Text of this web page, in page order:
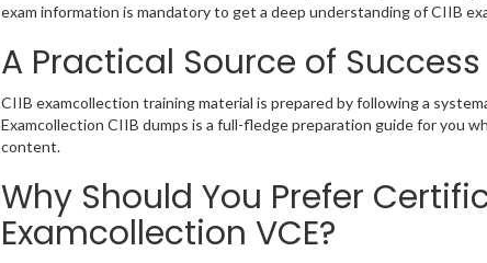
exam information is mandatory to get a deep understanding of CIIB
A Practical Source of Success
CIIB examcollection training material is prepared by following a
Examcollection CIIB dumps is a full-fledge preparation guide for you
content.
Why Should You Prefer
Examcollection VCE?